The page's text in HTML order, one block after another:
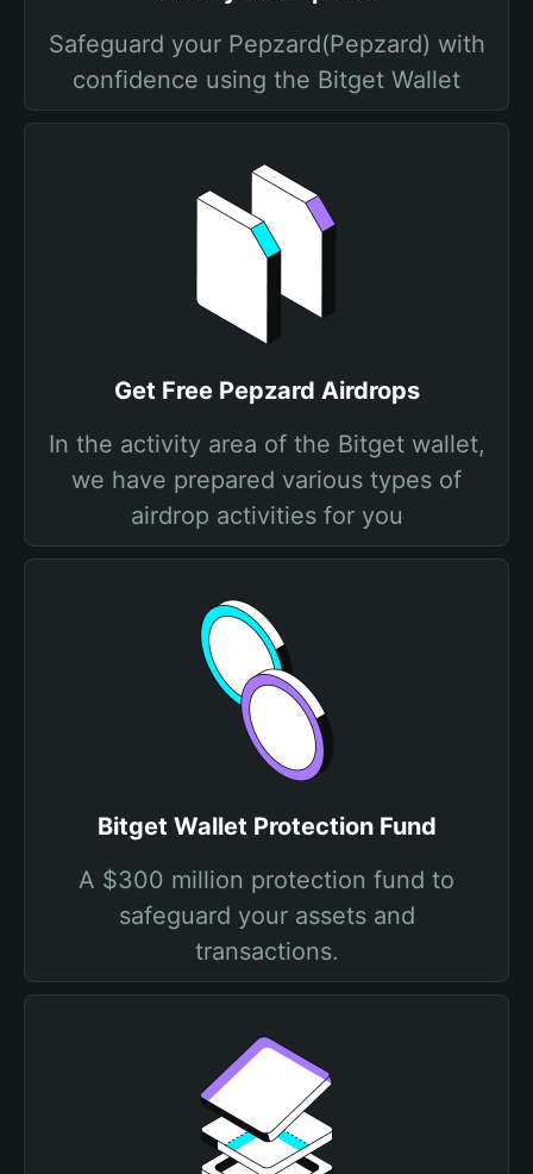
Safeguard your Pepzard(Pepzard) with
confidence using the Bitget Wallet
Get Free Pepzard Airdrops
In the activity area of the Bitget wallet,
we have prepared various types of
airdrop activities for you
Bitget Wallet Protection Fund
A $300 million protection fund to
safeguard your assets and
transactions.